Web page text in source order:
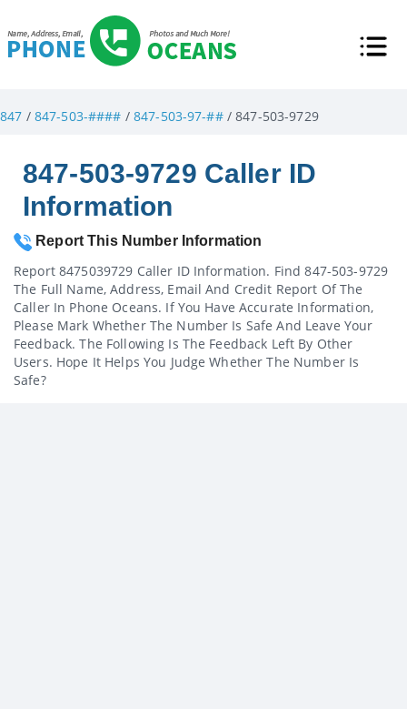
847 / 847-503-#### / 847-503-97-##/ 847-503-9729
847-503-9729 Caller ID
Information
Report This Number Information
Report 8475039729 Caller ID Information. Find 847-503-9729
The Full Name, Address, Email And Credit Report Of The
Caller In Phone Oceans. If You Have Accurate Information,
Please Mark Whether The Number Is Safe And Leave Your
Feedback. The Following Is The Feedback Left By Other
Users. Hope It Helps You Judge Whether The Number Is
Safe?